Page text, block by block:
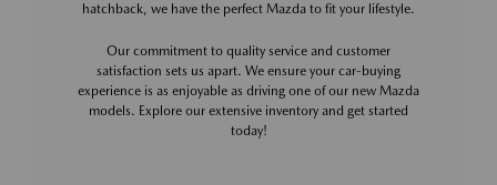
hatchback, we have the perfect Mazda to fit your lifestyle.
Our commitment to quality service and customer
satisfaction sets us apart. We ensure your car-buying
experience is as enjoyable as driving one of our new Mazda
models. Explore our extensive inventory and get started
today!